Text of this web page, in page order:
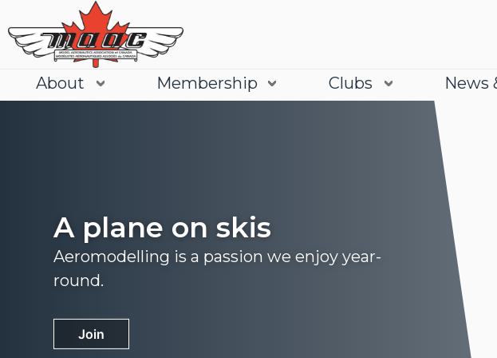
About Membership Clubs News
A plane on skis
Aeromodelling is a passion we enjoy year-
round.
Join
Learn More